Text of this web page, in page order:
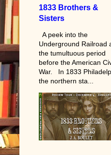
1833 Brothers &
Sisters
A peek into the
Underground Railroad
the tumultuous period
before the American
War. In 1833
the northern sta...